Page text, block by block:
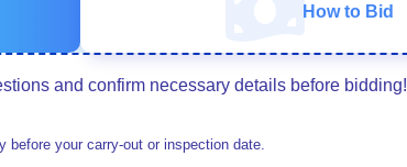
How to Bid
and confirm necessary details before bidding!
before your carry-out or inspection date.